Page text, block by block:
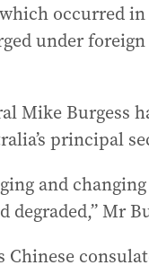
occurred
under
Mike Burgess
principal
and
degraded,” Mr
Chinese